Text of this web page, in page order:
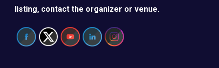
listing, contact the organizer or venue.